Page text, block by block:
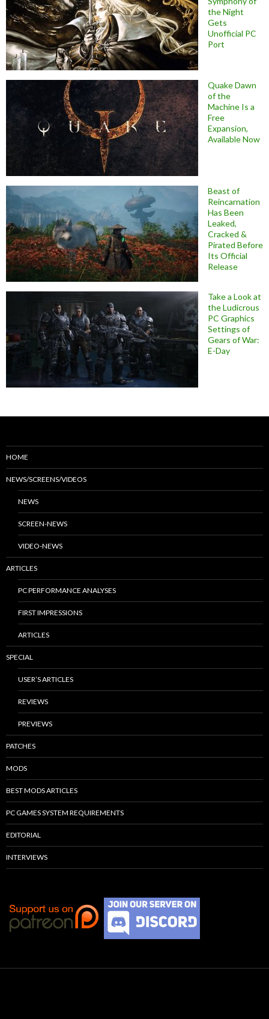
the Night
Gets
Unofficial PC
Port
Quake Dawn
of the
Machine Is a
Free
Expansion,
Available Now
Beast of
Reincarnation
Has Been
Leaked,
Cracked &
Pirated Before
Its Official
Release
Take a Look at
the Ludicrous
PC Graphics
Settings of
Gears of War:
E-Day
HOME
NEWS/SCREENS/VIDEOS
NEWS
SCREEN-NEWS
VIDEO-NEWS
ARTICLES
PC PERFORMANCE ANALYSES
FIRST IMPRESSIONS
ARTICLES
SPECIAL
USER’S ARTICLES
REVIEWS
PREVIEWS
PATCHES
MODS
BEST MODS ARTICLES
PC GAMES SYSTEM REQUIREMENTS
EDITORIAL
INTERVIEWS